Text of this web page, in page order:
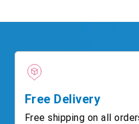
Free Delivery
Free shipping on all